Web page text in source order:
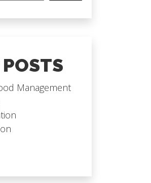
Management